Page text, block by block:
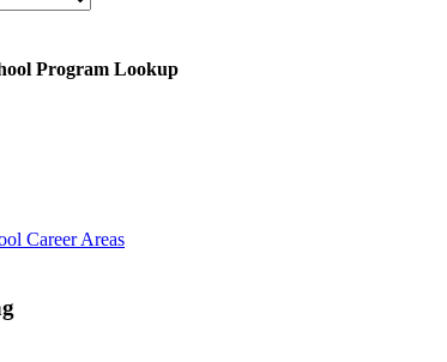
Program Lookup
Career Areas